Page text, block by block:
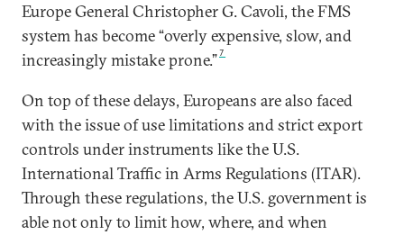
Europe General Christopher G. Cavoli, the FMS
system has become “overly expensive, slow, and
increasingly mistake prone.”7
On top of these delays, Europeans are also faced
with the issue of use limitations and strict export
controls under instruments like the U.S.
International Traffic in Arms Regulations (ITAR).
Through these regulations, the U.S. government is
able not only to limit how, where, and when